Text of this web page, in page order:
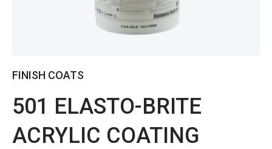
FINISH COATS
501 ELASTO-BRITE
ACRYLIC COATING